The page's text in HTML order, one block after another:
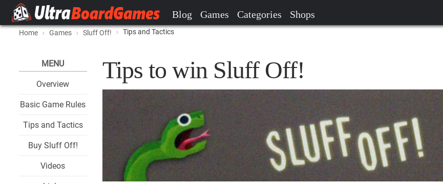
Blog Games Categories Shops
Home Games Sluff Off! Tips and Tactics
MENU
Overview
Basic Game Rules
Tips and Tactics
Buy Sluff Off!
Videos
Tips to win Sluff Off!